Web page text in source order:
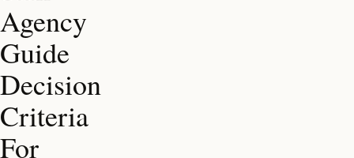
Agency
Guide
Decision
Criteria
For